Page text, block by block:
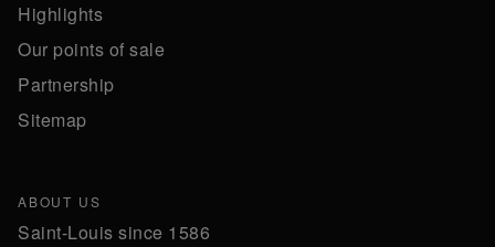
Highlights
Our points of sale
Partnership
Sitemap
ABOUT US
Saint-Louis since 1586